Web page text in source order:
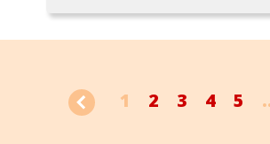
1 2 3 4 5